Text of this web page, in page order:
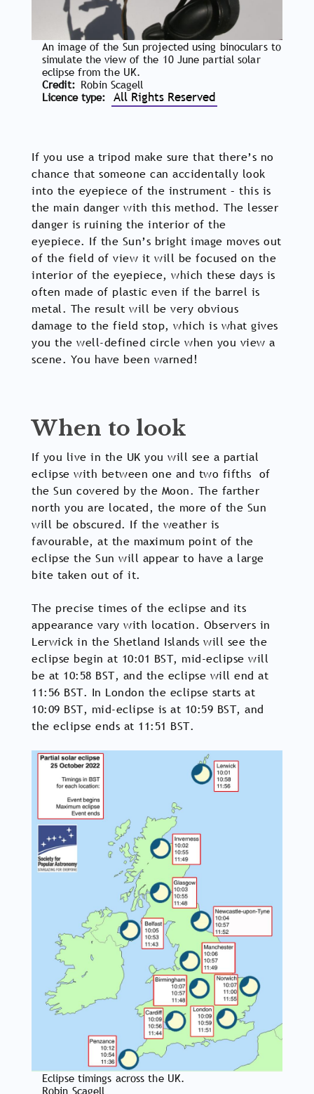
An image of the Sun projected using binoculars to
simulate the view of the 10 June partial solar
eclipse from the UK.
Credit
Robin Scagell
Licence type
All Rights Reserved
If you use a tripod make sure that there’s no
chance that someone can accidentally look
into the eyepiece of the instrument – this is
the main danger with this method. The lesser
danger is ruining the interior of the
eyepiece. If the Sun’s bright image moves out
of the field of view it will be focused on the
interior of the eyepiece, which these days is
often made of plastic even if the barrel is
metal. The result will be very obvious
damage to the field stop, which is what gives
you the well-defined circle when you view a
scene. You have been warned!
When to look
If you live in the UK you will see a partial
eclipse with between one and two fifths of
the Sun covered by the Moon. The farther
north you are located, the more of the Sun
will be obscured. If the weather is
favourable, at the maximum point of the
eclipse the Sun will appear to have a large
bite taken out of it.
The precise times of the eclipse and its
appearance vary with location. Observers in
Lerwick in the Shetland Islands will see the
eclipse begin at 10:01 BST, mid-eclipse will
be at 10:58 BST, and the eclipse will end at
11:56 BST. In London the eclipse starts at
10:09 BST, mid-eclipse is at 10:59 BST, and
the eclipse ends at 11:51 BST.
Eclipse timings across the UK.
Robin Scagell